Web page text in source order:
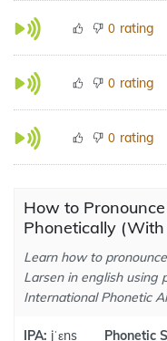
0 rating
0 rating
0 rating
How to
Phonetically (With
Learn how to
Larsen in english using
International Phonetic
IPA: jˈεns
Phonetic